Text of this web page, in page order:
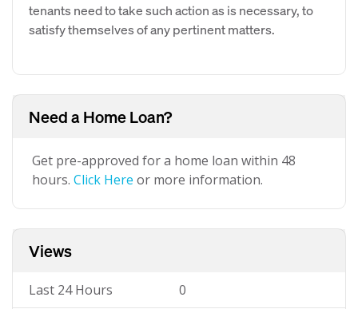
tenants need to take such action as is necessary, to
satisfy themselves of any pertinent matters.
Need a Home Loan?
Get pre-approved for a home loan within 48
hours. Click Here or more information.
Views
Last 24 Hours 0